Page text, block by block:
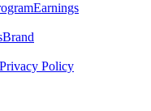
Earnings
Brand
Privacy Policy